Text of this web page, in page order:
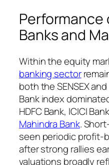
Performance
Banks and
Within the equity
banking sector
both the SENSEX
Bank index
HDFC Bank, ICICI
Mahindra Bank.
seen periodic profit-
after strong rallies
valuations broadly